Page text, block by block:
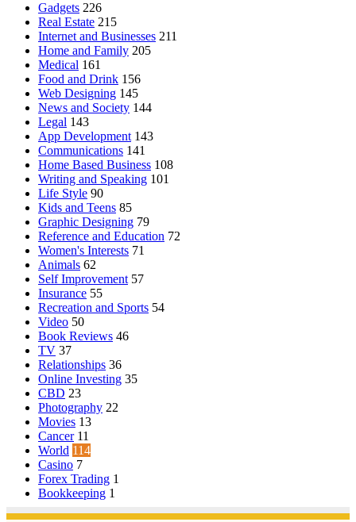
Gadgets 226
Real Estate 215
Internet and Businesses 211
Home and Family 205
Medical 161
Food and Drink 156
Web Designing 145
News and Society 144
Legal 143
App Development 143
Communications 141
Home Based Business 108
Writing and Speaking 101
Life Style 90
Kids and Teens 85
Graphic Designing 79
Reference and Education 72
Women's Interests 71
Animals 62
Self Improvement 57
Insurance 55
Recreation and Sports 54
Video 50
Book Reviews 46
TV 37
Relationships 36
Online Investing 35
CBD 23
Photography 22
Movies 13
Cancer 11
World 114
Casino 7
Forex Trading 1
Bookkeeping 1